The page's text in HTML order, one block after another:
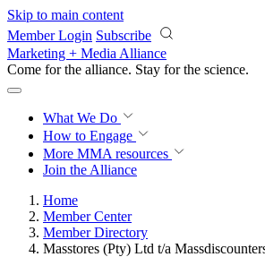
Skip to main content
Member Login Subscribe
Marketing + Media Alliance
Come for the alliance. Stay for the revolution.
What We Do
How to Engage
More MMA resources
Join the Alliance
Home
Member Center
Member Directory
Masstores (Pty) Ltd t/a